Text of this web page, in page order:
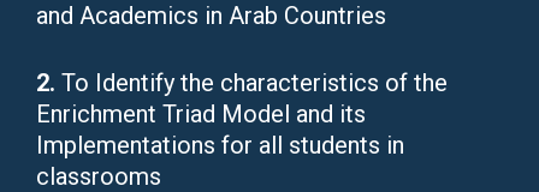
and Academics in Arab Countries
2. To Identify the characteristics of the
Enrichment Triad Model and its
Implementations for all students in
classrooms